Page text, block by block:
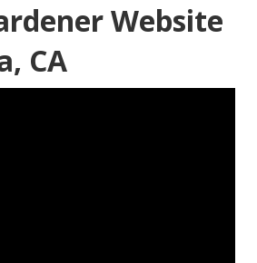
Website
CA